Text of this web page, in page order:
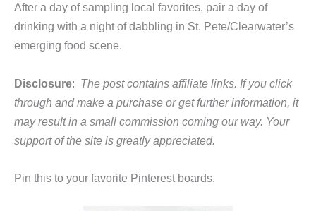
After a day of sampling local favorites, pair a day of
drinking with a night of dabbling in St. Pete/Clearwater’s
emerging food scene.
Disclosure: The post contains affiliate links. If you click
through and make a purchase or get further information, it
may result in a small commission coming our way. Your
support of the site is greatly appreciated.
Pin this to your favorite Pinterest boards.